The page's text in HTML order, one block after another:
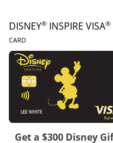
DISNEY® INSPIRE VISA®
CARDLINKS TO PRODUCT
Get a $300 Disney